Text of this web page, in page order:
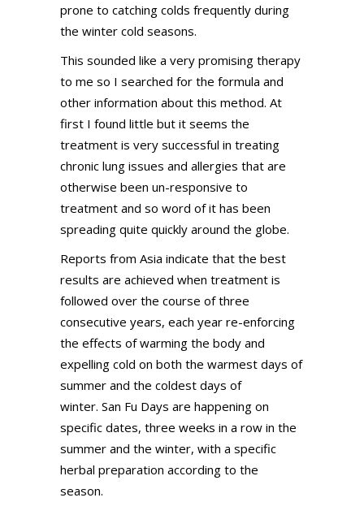
prone to catching colds frequently during
the winter cold seasons.
This sounded like a very promising therapy
to me so I searched for the formula and
other information about this method. At
first I found little but it seems the
treatment is very successful in treating
chronic lung issues and allergies that are
otherwise been un-responsive to
treatment and so word of it has been
spreading quite quickly around the globe.
Reports from Asia indicate that the best
results are achieved when treatment is
followed over the course of three
consecutive years, each year re-enforcing
the effects of warming the body and
expelling cold on both the warmest days of
summer and the coldest days of
winter. San Fu Days are happening on
specific dates, three weeks in a row in the
summer and the winter, with a specific
herbal preparation according to the
season.